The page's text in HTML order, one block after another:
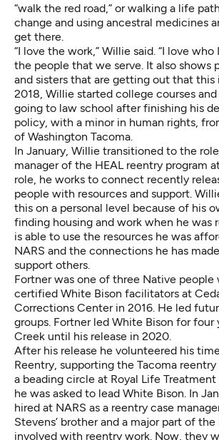
“walk the red road,” or walking a life
change and using ancestral medicines
get there.
“I love the work,” Willie said. “I love
the people that we serve. It also shows
and sisters that are getting out that this
2018, Willie started college courses
going to law school after finishing his
policy, with a minor in human rights,
of Washington Tacoma.
In January, Willie transitioned to the
manager of the HEAL reentry program
role, he works to connect recently
people with resources and support.
this on a personal level because of his
finding housing and work when he was
is able to use the resources he was
NARS and the connections he has
support others.
Fortner was one of three Native people
certified White Bison facilitators at
Corrections Center in 2016. He led
groups. Fortner led White Bison for four
Creek until his release in 2020.
After his release he volunteered his
Reentry, supporting the Tacoma
a beading circle at Royal Life
he was asked to lead White Bison. In
hired at NARS as a reentry case
Stevens’ brother and a major part of
involved with reentry work. Now, they